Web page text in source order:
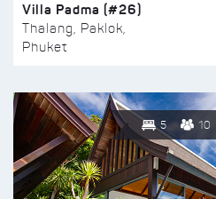
Villa Padma (#26)
Thalang, Paklok,
Phuket
5 10